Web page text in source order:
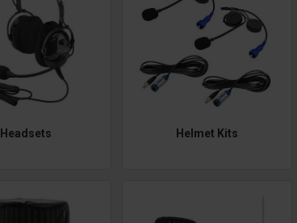
Headsets Helmet Kits